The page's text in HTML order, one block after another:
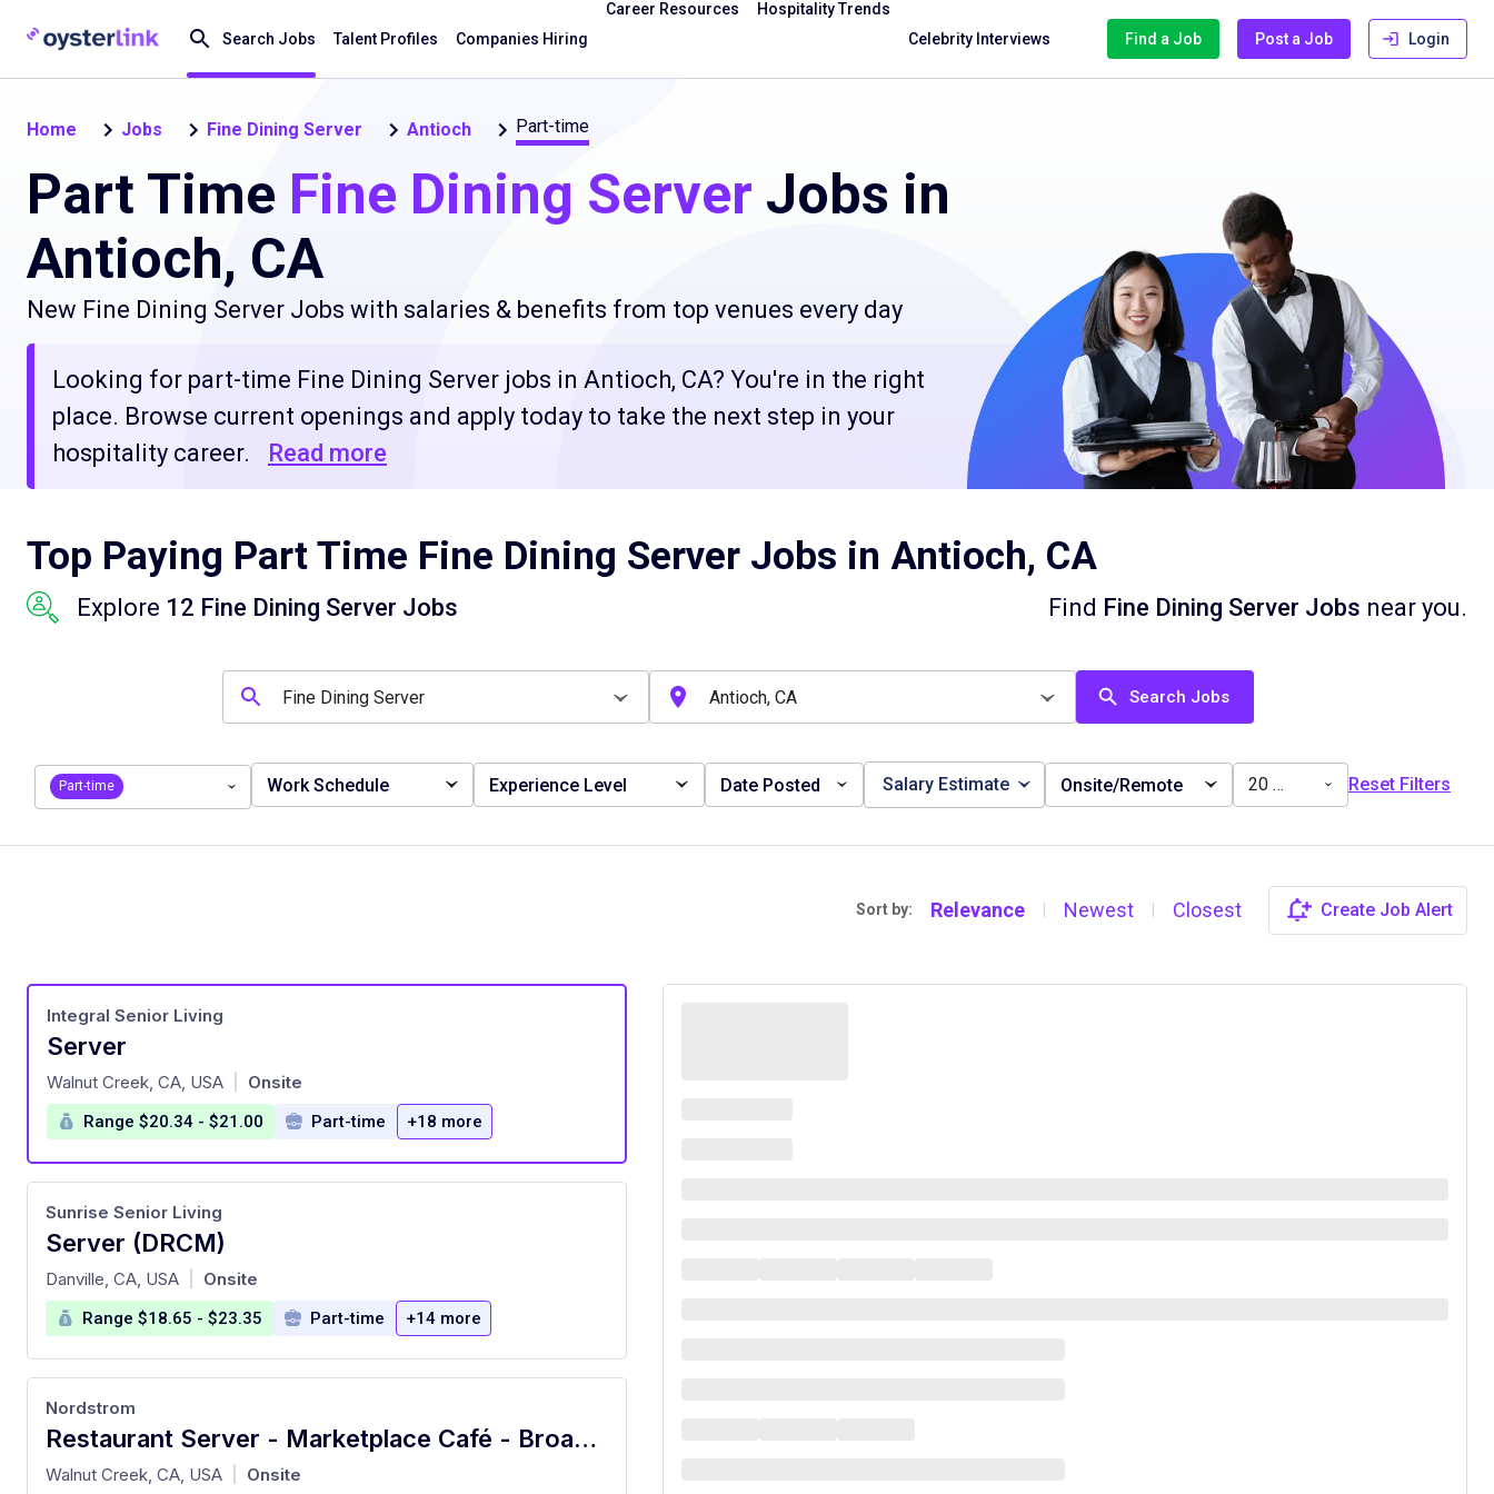
Search Jobs Talent Profiles Companies Hiring
Career Resources
Hospitality Trends
Celebrity Interviews
Find a Job Post a Job Login
Home Jobs Fine Dining Server Antioch Part-time
Part Time Fine Dining Server Jobs in
Antioch, CA
New Fine Dining Server Jobs with salaries & benefits from top venues every day
Looking for part-time Fine Dining Server jobs in Antioch, CA? You're in the right
place. Browse current openings and apply today to take the next step in your
hospitality career.
Read more
Top Paying Part Time Fine Dining Server Jobs in Antioch, CA
Explore 12 Fine Dining Server Jobs Find Fine Dining Server Jobs near you.
Search Jobs
Part-time Work Schedule Experience Level Date Posted Salary Estimate Onsite/Remote 20 miles Reset Filters
Sort by: Relevance Newest Closest Create Job Alert
Server
at
Integral Senior Living
Walnut Creek, CA, USA Onsite
Range $20.34 - $21.00 Part-time +18 more
Server (DRCM)
at
Sunrise Senior Living
Danville, CA, USA Onsite
Range $18.65 - $23.35 Part-time +14 more
Restaurant Server - Marketplace Café - Broadway Plaza
at
Nordstrom
Walnut Creek, CA, USA Onsite